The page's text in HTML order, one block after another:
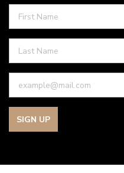
SIGN UP